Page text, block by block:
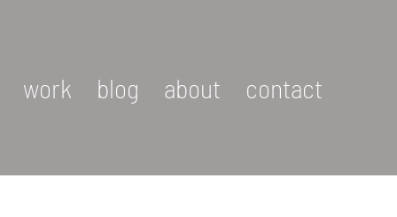
work blog about contact